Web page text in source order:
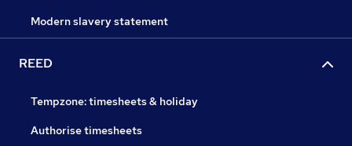
Modern slavery statement
REED
Tempzone: timesheets & holiday
Authorise timesheets